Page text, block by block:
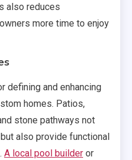
also reduces
more time to enjoy
defining and enhancing
homes. Patios,
stone pathways not
also provide functional
A local pool builder or